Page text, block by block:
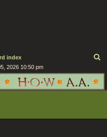
index
h
2026 10:50 pm